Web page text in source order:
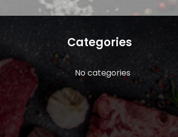
Categories
No categories